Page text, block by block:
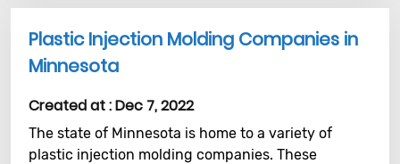
Plastic Injection Molding Companies in
Minnesota
Created at :Dec 7, 2022
The state of Minnesota is home to a variety of
plastic injection molding companies. These